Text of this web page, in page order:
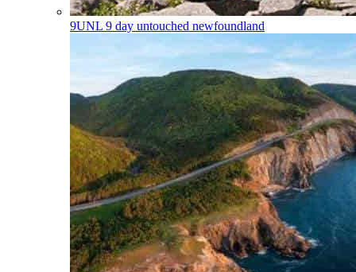
9UNL 9 day untouched newfoundland